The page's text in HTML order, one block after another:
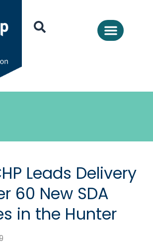
Leads Delivery
60 New SDA
in the Hunter